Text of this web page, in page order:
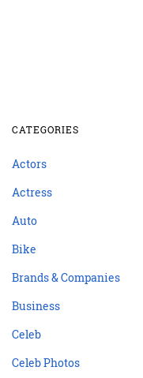
CATEGORIES
Actors
Actress
Auto
Bike
Brands & Companies
Business
Celeb
Celeb Photos